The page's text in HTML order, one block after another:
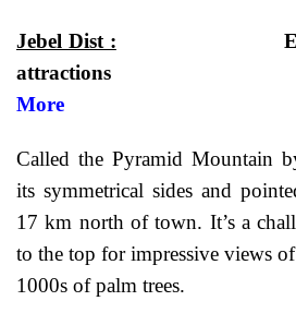
Jebel Dist : Egypt
More
Called the Pyramid Mountain
its symmetrical sides and
17 km north of town. It’s a
to the top for impressive views of
1000s of palm trees.